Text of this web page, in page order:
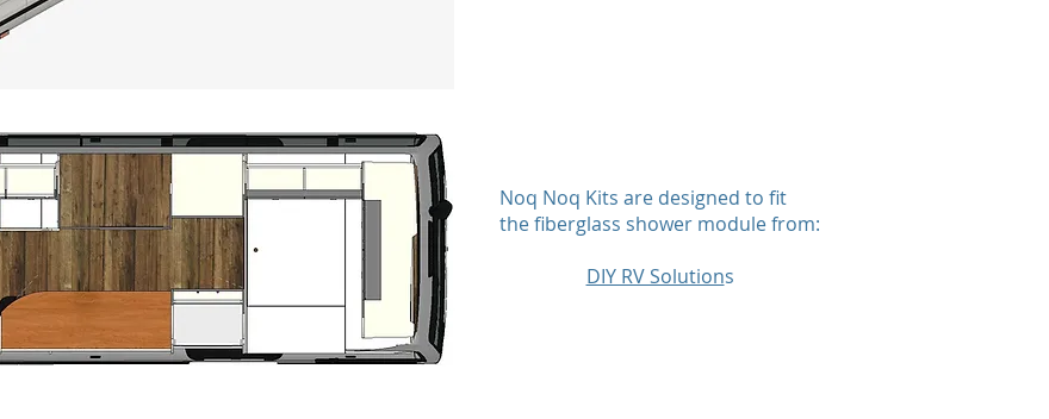
Noq Noq Kits are designed to fit
the fiberglass shower module from:
DIY RV Solutions